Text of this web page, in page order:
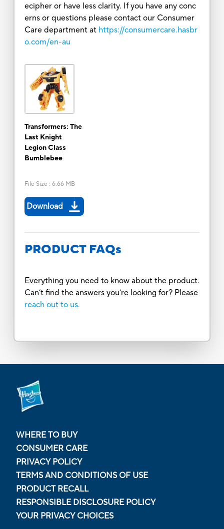
ecipher or have less clarity. If you have any conc
erns or questions please contact our Consumer
Care department at https://consumercare.hasbr
o.com/en-au
Transformers: The
Last Knight
Legion Class
Bumblebee
File Size : 6.66 MB
Download
PRODUCT FAQs
Everything you need to know about the product.
Can’t find the answers you’re looking for? Please
reach out to us.
WHERE TO BUY
CONSUMER CARE
PRIVACY POLICY
TERMS AND CONDITIONS OF USE
PRODUCT RECALL
RESPONSIBLE DISCLOSURE POLICY
YOUR PRIVACY CHOICES